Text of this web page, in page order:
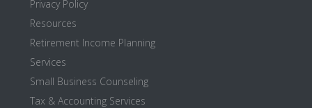
Privacy Policy
Resources
Retirement Income Planning
Services
Small Business Counseling
Tax & Accounting Services